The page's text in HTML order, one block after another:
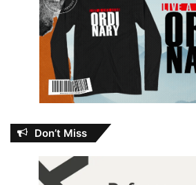
Don’t Miss